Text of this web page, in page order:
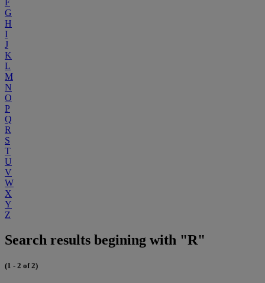
F
G
H
I
J
K
L
M
N
O
P
Q
R
S
T
U
V
W
X
Y
Z
Search results begining with "R"
(1 - 2 of 2)